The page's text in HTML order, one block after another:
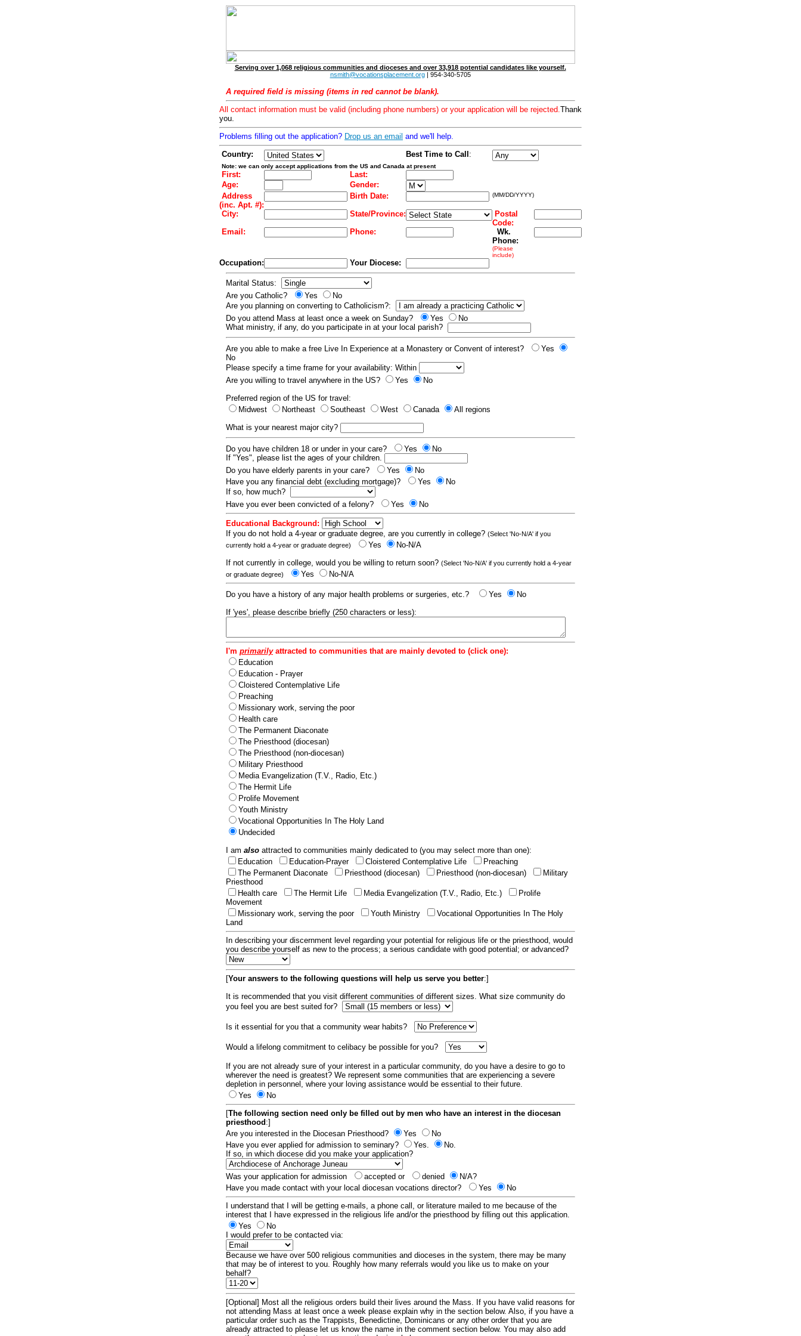
Serving over 1,068 religious communities and dioceses and over 33,918 potential candidates like yourself.
nsmith@vocationsplacement.org| 954-340-5705
A required field is missing (items in red cannot be blank).
All contact information must be valid (including phone numbers) or your application will be rejected.Thank
you.
Problems filling out the application? Drop us an email and we'll help.
Country:
Best Time to Call :
Note: we can only accept applications from the US and Canada at present
First:
Last:
Age:
Gender:
Address
(inc. Apt. #):
Birth Date: (MM/DD/YYYY)
City: State/Province:
Postal
Code:
Email:
Phone:
Wk.
Phone:
(Please
include)
Occupation: Your Diocese:
Marital Status:
Are you Catholic?
Yes
No
Are you planning on converting to Catholicism?:
Do you attend Mass at least once a week on Sunday?
Yes
No
What ministry, if any, do you participate in at your local parish?
Are you able to make a free Live In Experience at a Monastery or Convent of interest?
Yes
No
Please specify a time frame for your availability: Within
Are you willing to travel anywhere in the US?
Yes
No
Preferred region of the US for travel:
Midwest
Northeast Southeast West Canada
All regions
What is your nearest major city?
Do you have children 18 or under in your care? Yes
No
If "Yes", please list the ages of your children.
Do you have elderly parents in your care?
Yes
No
Have you any financial debt (excluding mortgage)?
Yes
No
If so, how much?
Have you ever been convicted of a felony?
Yes No
Educational Background:
If you do not hold a 4-year or graduate degree, are you currently in college? (Select 'No-N/A' if you
currently hold a 4-year or graduate degree)
Yes
No-N/A
If not currently in college, would you be willing to return soon? (Select 'No-N/A' if you currently hold a 4-year
or graduate degree)
Yes No-N/A
Do you have a history of any major health problems or surgeries, etc.? Yes
No
If 'yes', please describe briefly (250 characters or less):
I'm primarilyattracted to communities that are mainly devoted to (click one):
Education
Education - Prayer
Cloistered Contemplative Life
Preaching
Missionary work, serving the poor
Health care
The Permanent Diaconate
The Priesthood (diocesan)
The Priesthood (non-diocesan)
Military Priesthood
Media Evangelization (T.V., Radio, Etc.)
The Hermit Life
Prolife Movement
Youth Ministry
Vocational Opportunities In The Holy Land
Undecided
I am also attracted to communities mainly dedicated to (you may select more than one):
Education
Education-Prayer Cloistered Contemplative Life
Preaching
The Permanent Diaconate
Priesthood (diocesan) Priesthood (non-diocesan)
Military
Priesthood
Health care
The Hermit Life Media Evangelization (T.V., Radio, Etc.)
Prolife
Movement
Missionary work, serving the poor
Youth Ministry
Vocational Opportunities In The Holy
Land
In describing your discernment level regarding your potential for religious life or the priesthood, would
you describe yourself as new to the process; a serious candidate with good potential; or advanced?
[Your answers to the following questions will help us serve you better:]
It is recommended that you visit different communities of different sizes. What size community do
you feel you are best suited for?
Is it essential for you that a community wear habits?
Would a lifelong commitment to celibacy be possible for you?
If you are not already sure of your interest in a particular community, do you have a desire to go to
wherever the need is greatest? We represent some communities that are experiencing a severe
depletion in personnel, where your loving assistance would be essential to their future.
Yes
No
[The following section need only be filled out by men who have an interest in the diocesan
priesthood :]
Are you interested in the Diocesan Priesthood?
Yes
No
Have you ever applied for admission to seminary?
Yes.
No.
If so, in which diocese did you make your application?
Was your application for admission accepted or denied
N/A?
Have you made contact with your local diocesan vocations director?
Yes
No
I understand that I will be getting e-mails, a phone call, or literature mailed to me because of the
interest that I have expressed in the religious life and/or the priesthood by filling out this application.
Yes
No
I would prefer to be contacted via:
Because we have over 500 religious communities and dioceses in the system, there may be many
that may be of interest to you. Roughly how many referrals would you like us to make on your
behalf?
[Optional] Most all the religious orders build their lives around the Mass. If you have valid reasons for
not attending Mass at least once a week please explain why in the section below. Also, if you have a
particular order such as the Trappists, Benedictine, Dominicans or any other order that you are
already attracted to please let us know the name in the comment section below. You may also add